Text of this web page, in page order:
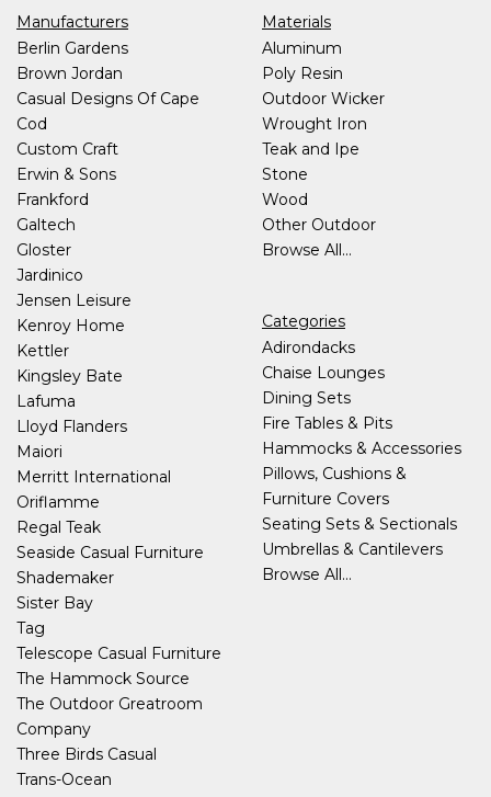
Manufacturers
Berlin Gardens
Brown Jordan
Casual Designs Of Cape
Cod
Custom Craft
Erwin & Sons
Frankford
Galtech
Gloster
Jardinico
Jensen Leisure
Kenroy Home
Kettler
Kingsley Bate
Lafuma
Lloyd Flanders
Maiori
Merritt International
Oriflamme
Regal Teak
Seaside Casual Furniture
Shademaker
Sister Bay
Tag
Telescope Casual Furniture
The Hammock Source
The Outdoor Greatroom
Company
Three Birds Casual
Trans-Ocean
Materials
Aluminum
Poly Resin
Outdoor Wicker
Wrought Iron
Teak and Ipe
Stone
Wood
Other Outdoor
Browse All...
Categories
Adirondacks
Chaise Lounges
Dining Sets
Fire Tables & Pits
Hammocks & Accessories
Pillows, Cushions &
Furniture Covers
Seating Sets & Sectionals
Umbrellas & Cantilevers
Browse All...